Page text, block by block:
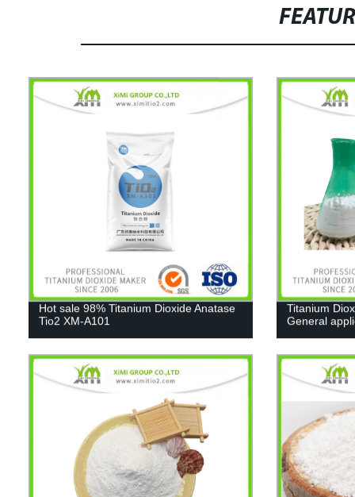
Hot sale 98% Titanium Dioxide Anatase
Tio2 XM-A101
Titanium
General